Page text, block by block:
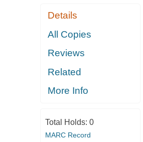
Details
All Copies
Reviews
Related
More Info
Total Holds: 0
MARC Record